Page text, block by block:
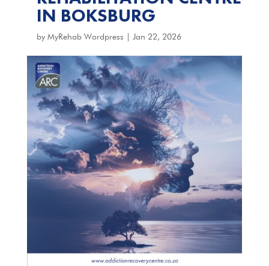
IN BOKSBURG
by MyRehab Wordpress Jan 22, 2026